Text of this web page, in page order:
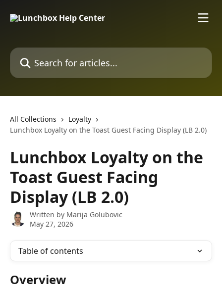
Search for articles...
All Collections
Loyalty
Lunchbox Loyalty on the Toast Guest Facing Display (LB 2.0)
Lunchbox Loyalty on the
Toast Guest Facing
Display (LB 2.0)
Written by Marija Golubovic
May 27, 2026
Table of contents
Overview